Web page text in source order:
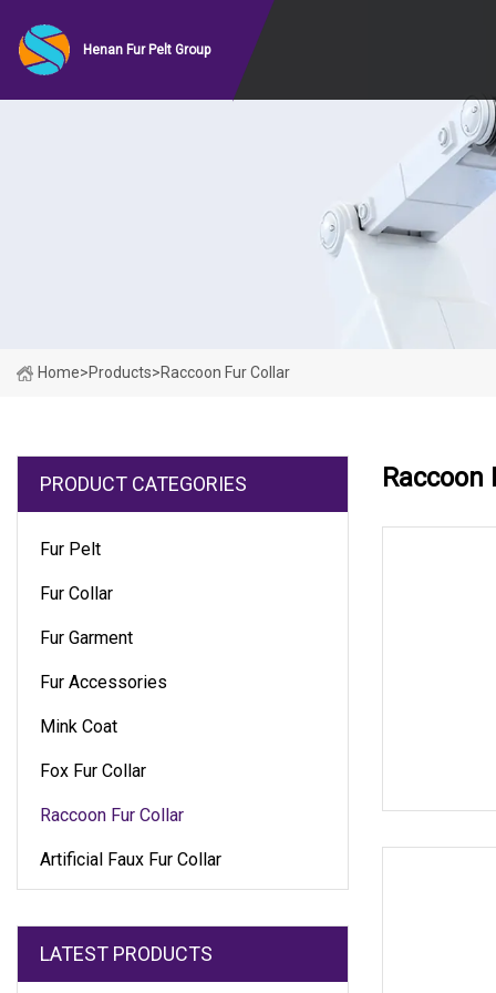
Henan Fur Pelt Group
Home>Products>Raccoon Fur Collar
PRODUCT CATEGORIES
Fur Pelt
Fur Collar
Fur Garment
Fur Accessories
Mink Coat
Fox Fur Collar
Raccoon Fur Collar
Artificial Faux Fur Collar
LATEST PRODUCTS
Raccoon